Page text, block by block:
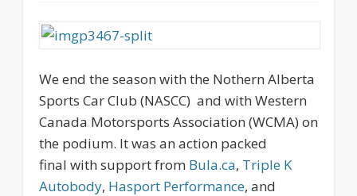
We end the season with the Nothern Alberta
Sports Car Club (NASCC) and with Western
Canada Motorsports Association (WCMA) on
the podium. It was an action packed
final with support from Bula.ca, Triple K
Autobody, Hasport Performance, and